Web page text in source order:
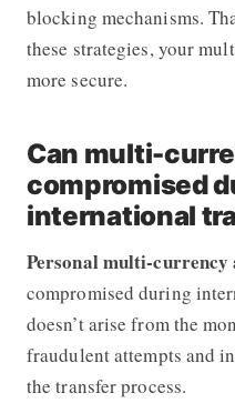
blocking mechanisms.
these strategies, your
more secure.
Can multi-
compromised
international
Personal multi-currency
compromised during
doesn’t arise from the
fraudulent attempts and
the transfer process.